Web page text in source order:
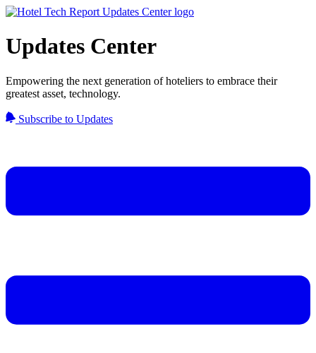
Updates Center
Empowering the next generation of hoteliers to embrace their
greatest asset, technology.
Subscribe to Updates